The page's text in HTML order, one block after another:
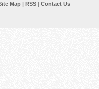
Map| RSS| Contact Us